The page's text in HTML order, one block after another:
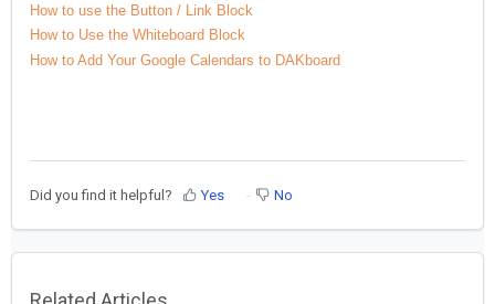
How to use the Button / Link Block
How to Use the Whiteboard Block
How to Add Your Google Calendars to DAKboard
Did you find it helpful? Yes No